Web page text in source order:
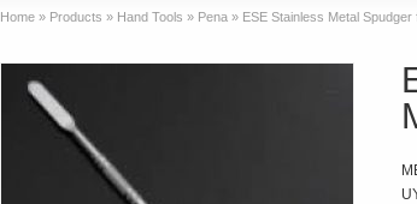
Home » Products » Hand Tools » Pena » ESE Stainless Metal